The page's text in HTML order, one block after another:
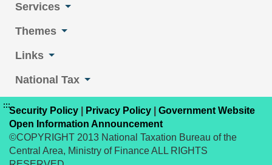
Services
Themes
Links
National Tax
:::Security Policy Privacy Policy
Government Website
Open Information Announcement
©COPYRIGHT 2013 National Taxation Bureau of the
Central Area, Ministry of Finance ALL RIGHTS